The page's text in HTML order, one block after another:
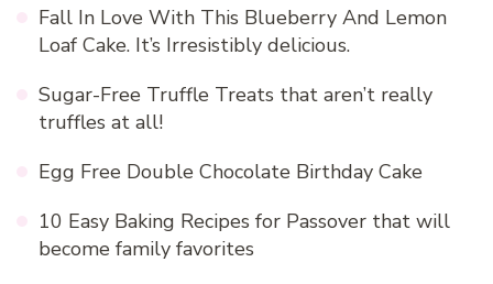
Fall In Love With This Blueberry And Lemon
Loaf Cake. It’s Irresistibly delicious.
Sugar-Free Truffle Treats that aren’t really
truffles at all!
Egg Free Double Chocolate Birthday Cake
10 Easy Baking Recipes for Passover that will
become family favorites